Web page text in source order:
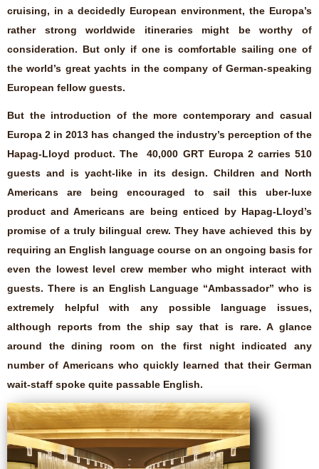
cruising, in a decidedly European environment, the Europa’s
rather strong worldwide itineraries might be worthy of
consideration. But only if one is comfortable sailing one of
the world’s great yachts in the company of German-speaking
European fellow guests.
But the introduction of the more contemporary and casual
Europa 2 in 2013 has changed the industry’s perception of the
Hapag-Lloyd product. The 40,000 GRT Europa 2 carries 510
guests and is yacht-like in its design. Children and North
Americans are being encouraged to sail this uber-luxe
product and Americans are being enticed by Hapag-Lloyd’s
promise of a truly bilingual crew. They have achieved this by
requiring an English language course on an ongoing basis for
even the lowest level crew member who might interact with
guests. There is an English Language “Ambassador” who is
extremely helpful with any possible language issues,
although reports from the ship say that is rare. A glance
around the dining room on the first night indicated any
number of Americans who quickly learned that their German
wait-staff spoke quite passable English.